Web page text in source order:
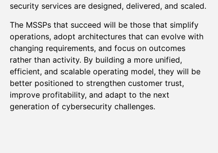
security services are designed, delivered, and scaled.
The MSSPs that succeed will be those that simplify
operations, adopt architectures that can evolve with
changing requirements, and focus on outcomes
rather than activity. By building a more unified,
efficient, and scalable operating model, they will be
better positioned to strengthen customer trust,
improve profitability, and adapt to the next
generation of cybersecurity challenges.